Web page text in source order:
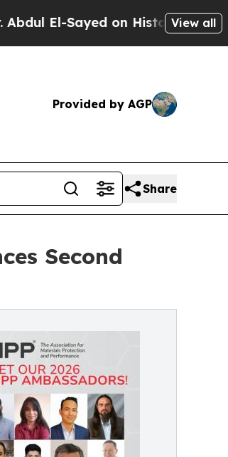
on Historic Michigan Win:View all
Provided by AGP
Share
Second